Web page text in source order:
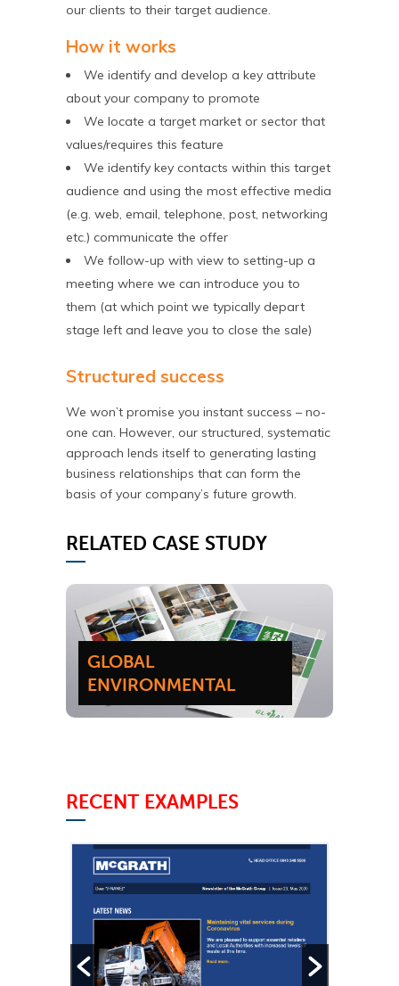
our clients to their target audience.
How it works
We identify and develop a key attribute
about your company to promote
We locate a target market or sector that
values/requires this feature
We identify key contacts within this target
audience and using the most effective media
(e.g. web, email, telephone, post, networking
etc.) communicate the offer
We follow-up with view to setting-up a
meeting where we can introduce you to
them (at which point we typically depart
stage left and leave you to close the sale)
Structured success
We won’t promise you instant success – no-
one can. However, our structured, systematic
approach lends itself to generating lasting
business relationships that can form the
basis of your company’s future growth.
RELATED CASE STUDY
GLOBAL
ENVIRONMENTAL
RECENT EXAMPLES